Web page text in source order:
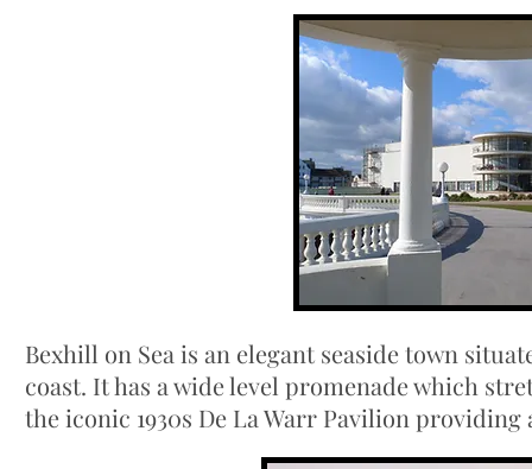
Bexhill on Sea is an elegant seaside town
coast. It has a wide level promenade which
the iconic 1930s De La Warr Pavilion